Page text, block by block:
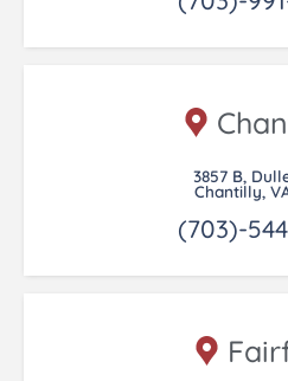
3857 B,
Chantilly,
(703)-